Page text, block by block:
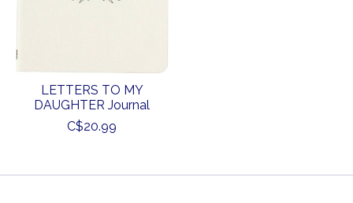
LETTERS TO MY
DAUGHTER Journal
C$20.99